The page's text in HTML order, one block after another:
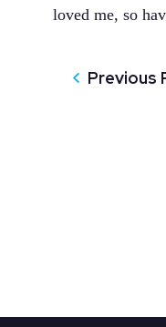
loved me, so
Previous